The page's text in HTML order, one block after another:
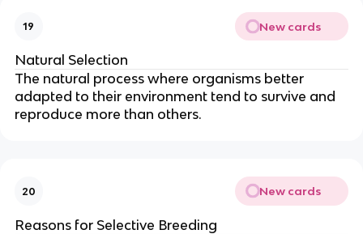
19 New cards
Natural Selection
The natural process where organisms better
adapted to their environment tend to survive and
reproduce more than others.
20 New cards
Reasons for Selective Breeding